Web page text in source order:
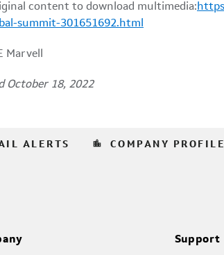
content to download multimedia:
summit-301651692.html
Marvell
October 18, 2022
ALERTS location_city COMPANY PROFILE
Support